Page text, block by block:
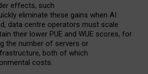
effects, such
eliminate these gains when AI
data centre operators must scale
their lower PUE and WUE scores, for
the number of servers or
both of which
costs.